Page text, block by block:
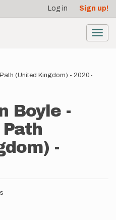
Log in Sign up!
(United Kingdom) - 2020-
Boyle -
-